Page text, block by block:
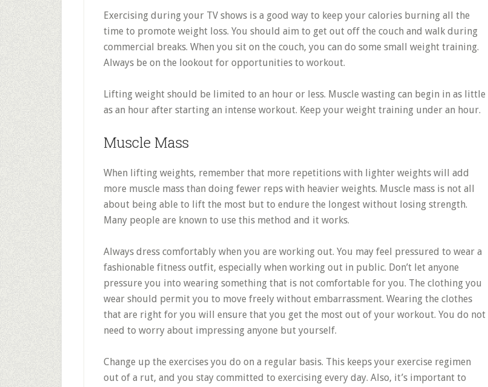
Exercising during your TV shows is a good way to keep your calories burning all the
time to promote weight loss. You should aim to get out off the couch and walk during
commercial breaks. When you sit on the couch, you can do some small weight training.
Always be on the lookout for opportunities to workout.
Lifting weight should be limited to an hour or less. Muscle wasting can begin in as little
as an hour after starting an intense workout. Keep your weight training under an hour.
Muscle Mass
When lifting weights, remember that more repetitions with lighter weights will add
more muscle mass than doing fewer reps with heavier weights. Muscle mass is not all
about being able to lift the most but to endure the longest without losing strength.
Many people are known to use this method and it works.
Always dress comfortably when you are working out. You may feel pressured to wear a
fashionable fitness outfit, especially when working out in public. Don’t let anyone
pressure you into wearing something that is not comfortable for you. The clothing you
wear should permit you to move freely without embarrassment. Wearing the clothes
that are right for you will ensure that you get the most out of your workout. You do not
need to worry about impressing anyone but yourself.
Change up the exercises you do on a regular basis. This keeps your exercise regimen
out of a rut, and you stay committed to exercising every day. Also, it’s important to